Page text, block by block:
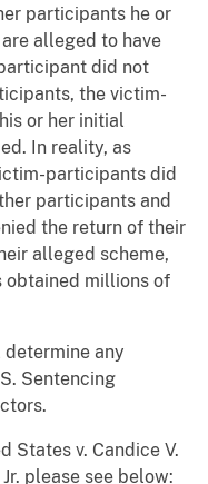
participants he or
alleged to have
did not
the victim-
or her initial
In reality, as
participants did
participants and
the return of their
alleged scheme,
obtained millions of
any
Sentencing
States v. Candice V.
please see below: